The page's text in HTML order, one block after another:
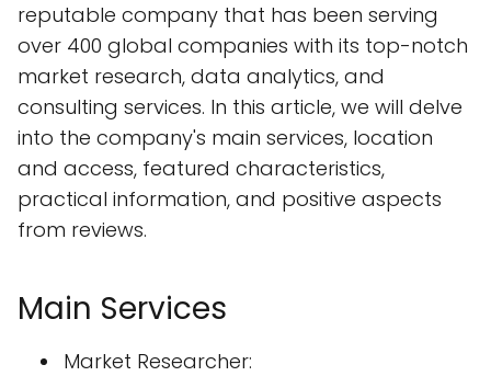
reputable company that has been serving
over 400 global companies with its top-notch
market research, data analytics, and
consulting services. In this article, we will delve
into the company's main services, location
and access, featured characteristics,
practical information, and positive aspects
from reviews.
Main Services
Market Researcher: